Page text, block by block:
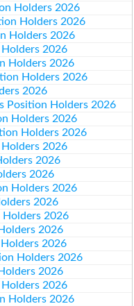
Holders 2026
Holders 2026
Holders 2026
2026
Holders 2026
Holders 2026
2026
Position Holders 2026
Holders 2026
Holders 2026
2026
2026
2026
Holders 2026
2026
Holders 2026
2026
2026
Holders 2026
2026
2026
Holders 2026